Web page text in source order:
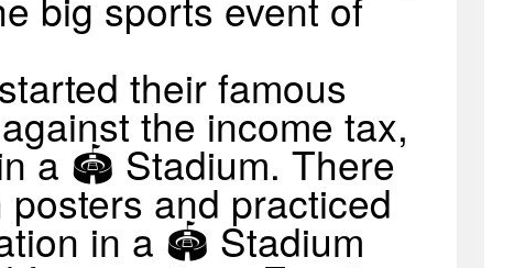
started their famous
the income tax,
a 🏟 Stadium. There
and practiced
in a 🏟 Stadium